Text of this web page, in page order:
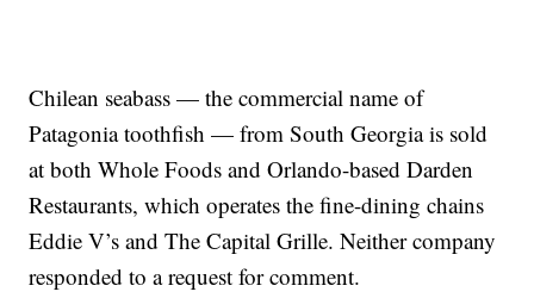
Chilean seabass — the commercial name of
Patagonia toothfish — from South Georgia is sold
at both Whole Foods and Orlando-based Darden
Restaurants, which operates the fine-dining chains
Eddie V’s and The Capital Grille. Neither company
responded to a request for comment.